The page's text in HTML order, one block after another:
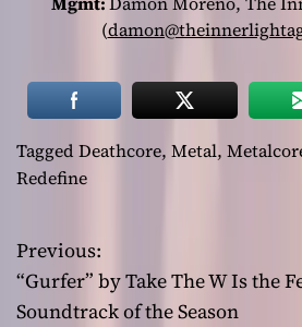
(
Tagged Deathcore, Metal,
Redefine
P
o
Previous:
“Gurfer” by Take The W Is the
Soundtrack of the Season